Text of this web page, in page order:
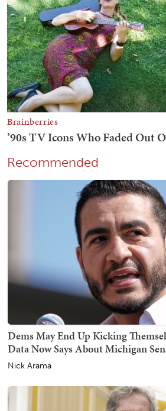
Recommended
Dems May End Up Kicking
Data Now Says About Michigan
Nick Arama